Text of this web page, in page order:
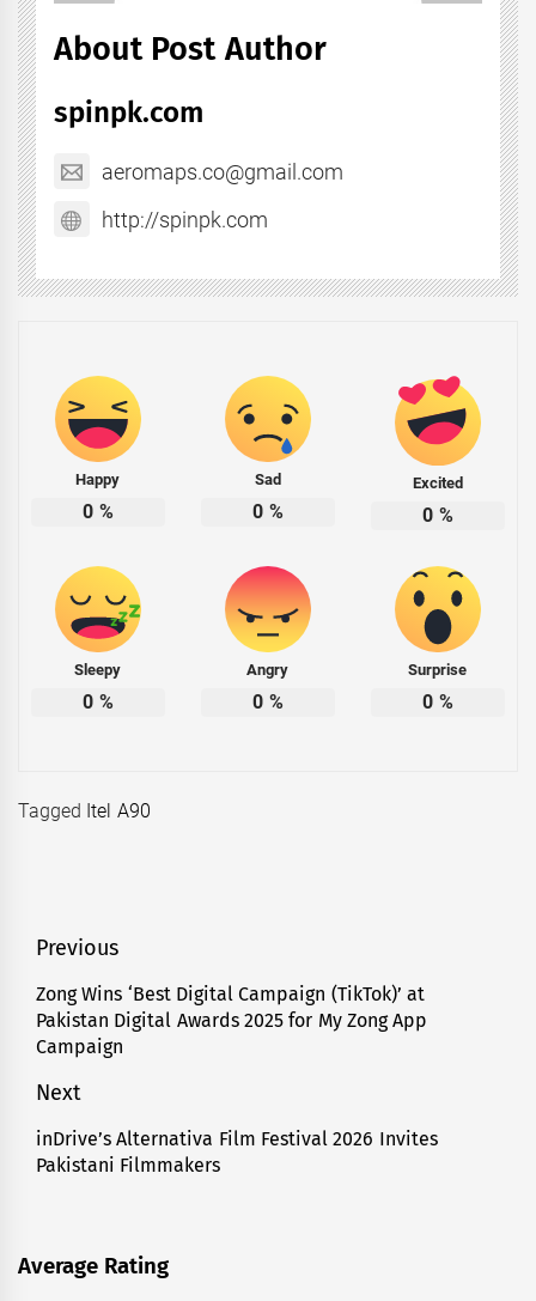
About Post Author
spinpk.com
aeromaps.co@gmail.com
http://spinpk.com
Happy
0 %
Sad
0 %
Excited
0 %
Sleepy
0 %
Angry
0 %
Surprise
0 %
Tagged Itel A90
Post
navigation
Previous
Previous
post:
Zong Wins ‘Best Digital Campaign (TikTok)’ at
Pakistan Digital Awards 2025 for My Zong App
Campaign
Next
Next
post:
inDrive’s Alternativa Film Festival 2026 Invites
Pakistani Filmmakers
Average Rating